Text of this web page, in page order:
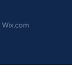
Wix.com